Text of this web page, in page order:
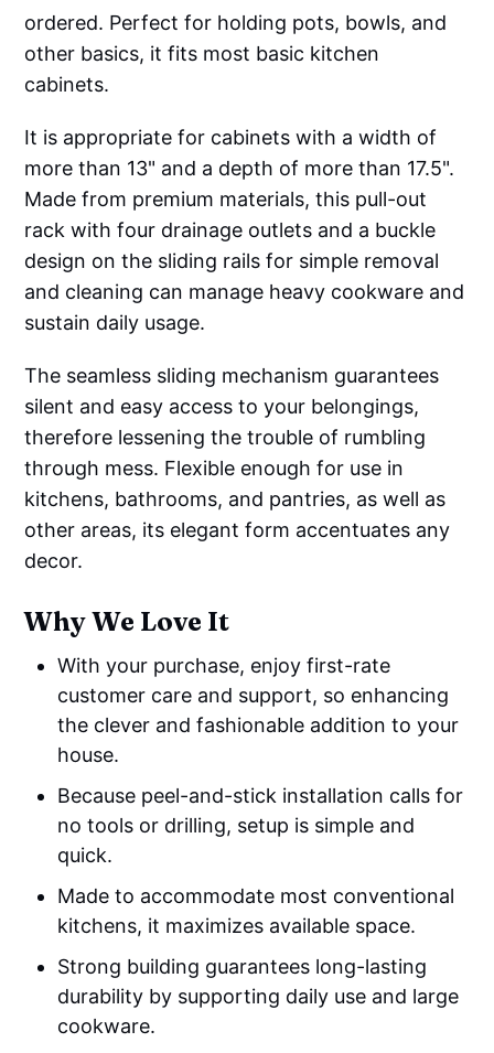
ordered. Perfect for holding pots, bowls, and
other basics, it fits most basic kitchen
cabinets.
It is appropriate for cabinets with a width of
more than 13" and a depth of more than 17.5".
Made from premium materials, this pull-out
rack with four drainage outlets and a buckle
design on the sliding rails for simple removal
and cleaning can manage heavy cookware and
sustain daily usage.
The seamless sliding mechanism guarantees
silent and easy access to your belongings,
therefore lessening the trouble of rumbling
through mess. Flexible enough for use in
kitchens, bathrooms, and pantries, as well as
other areas, its elegant form accentuates any
decor.
Why We Love It
With your purchase, enjoy first-rate
customer care and support, so enhancing
the clever and fashionable addition to your
house.
Because peel-and-stick installation calls for
no tools or drilling, setup is simple and
quick.
Made to accommodate most conventional
kitchens, it maximizes available space.
Strong building guarantees long-lasting
durability by supporting daily use and large
cookware.